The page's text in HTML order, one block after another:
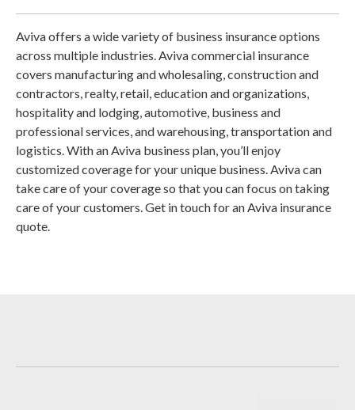
Aviva offers a wide variety of business insurance options
across multiple industries. Aviva commercial insurance
covers manufacturing and wholesaling, construction and
contractors, realty, retail, education and organizations,
hospitality and lodging, automotive, business and
professional services, and warehousing, transportation and
logistics. With an Aviva business plan, you’ll enjoy
customized coverage for your unique business. Aviva can
take care of your coverage so that you can focus on taking
care of your customers. Get in touch for an Aviva insurance
quote.